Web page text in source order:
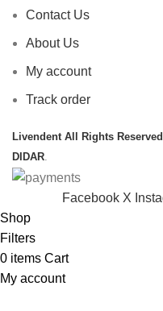
Contact Us
About Us
My account
Track order
Livendent All Rights Reserved |
DIDAR.
Facebook X
Shop
Filters
0 items Cart
My account